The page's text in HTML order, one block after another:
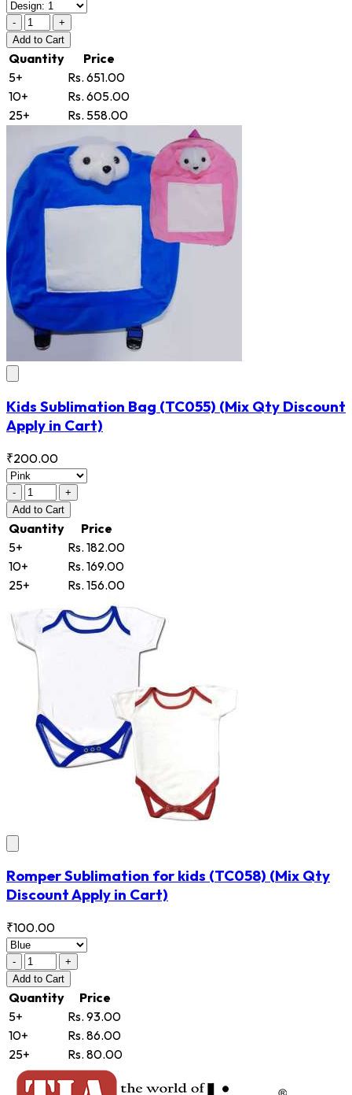
-
+
Add to Cart
Quantity
Price
5+
Rs. 651.00
10+
Rs. 605.00
25+
Rs. 558.00
Kids Sublimation Bag (TC055) (Mix Qty Discount
Apply in Cart)
₹200.00
-
+
Add to Cart
Quantity
Price
5+
Rs. 182.00
10+
Rs. 169.00
25+
Rs. 156.00
Romper Sublimation for kids (TC058) (Mix Qty
Discount Apply in Cart)
₹100.00
-
+
Add to Cart
Quantity
Price
5+
Rs. 93.00
10+
Rs. 86.00
25+
Rs. 80.00